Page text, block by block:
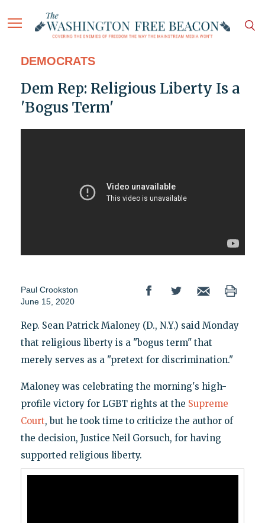
DEMOCRATS
Dem Rep: Religious Liberty Is a
'Bogus Term'
Paul Crookston
June 15, 2020
Rep. Sean Patrick Maloney (D., N.Y.) said Monday
that religious liberty is a "bogus term" that
merely serves as a "pretext for discrimination."
Maloney was celebrating the morning's high-
profile victory for LGBT rights at the Supreme
Court, but he took time to criticize the author of
the decision, Justice Neil Gorsuch, for having
supported religious liberty.